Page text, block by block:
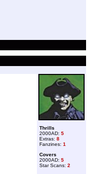
Thrills
2000AD: 5
Extras: 8
Fanzines: 1
Covers
2000AD: 5
Star Scans: 2